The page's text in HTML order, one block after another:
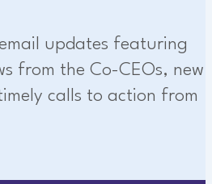
updates featuring
from the Co-CEOs, new
calls to action from